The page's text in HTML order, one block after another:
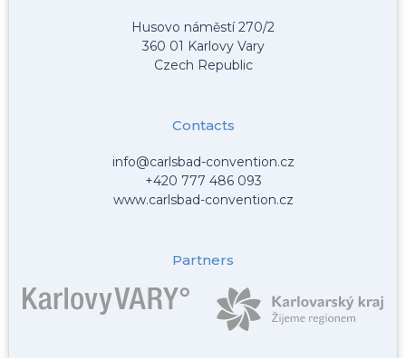
Husovo náměstí 270/2
360 01 Karlovy Vary
Czech Republic
Contacts
info@carlsbad-convention.cz
+420 777 486 093
www.carlsbad-convention.cz
Partners